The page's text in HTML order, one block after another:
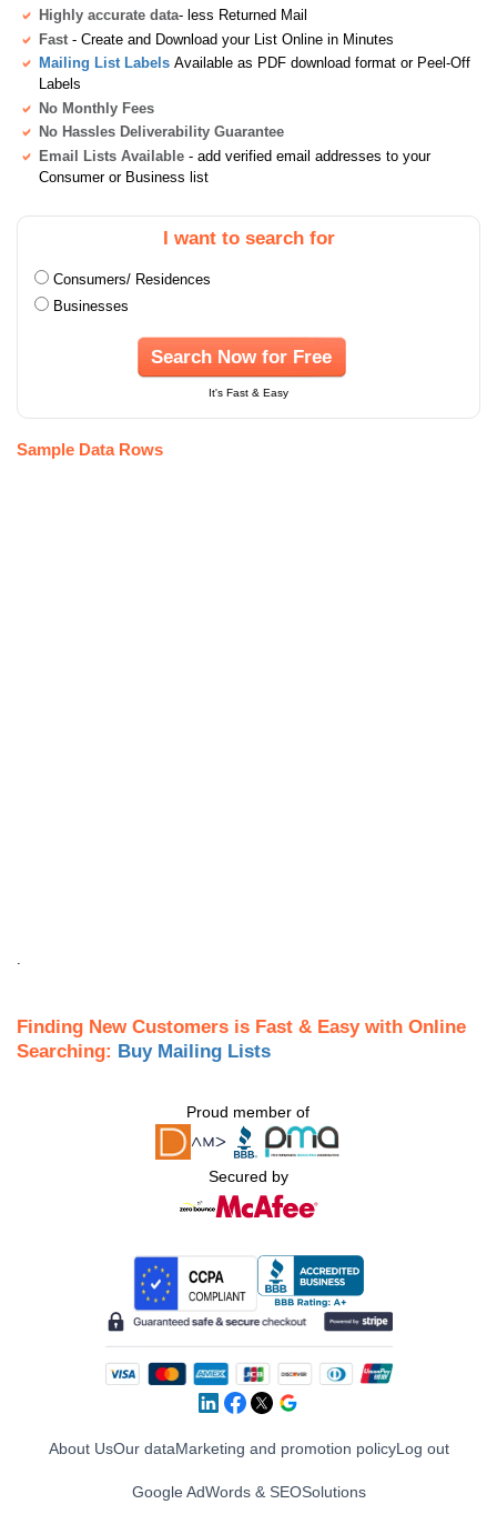
Highly accurate data- less Returned Mail
Fast - Create and Download your List Online in Minutes
Mailing List Labels Available as PDF download format or Peel-Off
Labels
No Monthly Fees
No Hassles Deliverability Guarantee
Email Lists Available - add verified email addresses to your
Consumer or Business list
I want to search for
Consumers/ Residences
Businesses
Search Now for Free
It's Fast & Easy
Sample Data Rows
Finding New Customers is Fast & Easy with Online
Searching: Buy Mailing Lists
Proud member of
Secured by
About UsOur dataMarketing and promotion policyLog out
Google AdWords & SEOSolutions